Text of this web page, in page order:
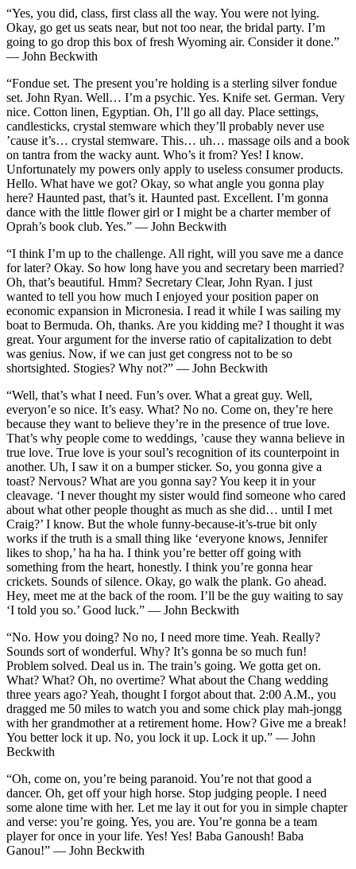
“Yes, you did, class, first class all the way. You were not lying.
Okay, go get us seats near, but not too near, the bridal party. I’m
going to go drop this box of fresh Wyoming air. Consider it done.”
— John Beckwith
“Fondue set. The present you’re holding is a sterling silver fondue
set. John Ryan. Well… I’m a psychic. Yes. Knife set. German. Very
nice. Cotton linen, Egyptian. Oh, I’ll go all day. Place settings,
candlesticks, crystal stemware which they’ll probably never use
’cause it’s… crystal stemware. This… uh… massage oils and a book
on tantra from the wacky aunt. Who’s it from? Yes! I know.
Unfortunately my powers only apply to useless consumer products.
Hello. What have we got? Okay, so what angle you gonna play
here? Haunted past, that’s it. Haunted past. Excellent. I’m gonna
dance with the little flower girl or I might be a charter member of
Oprah’s book club. Yes.” — John Beckwith
“I think I’m up to the challenge. All right, will you save me a dance
for later? Okay. So how long have you and secretary been married?
Oh, that’s beautiful. Hmm? Secretary Clear, John Ryan. I just
wanted to tell you how much I enjoyed your position paper on
economic expansion in Micronesia. I read it while I was sailing my
boat to Bermuda. Oh, thanks. Are you kidding me? I thought it was
great. Your argument for the inverse ratio of capitalization to debt
was genius. Now, if we can just get congress not to be so
shortsighted. Stogies? Why not?” — John Beckwith
“Well, that’s what I need. Fun’s over. What a great guy. Well,
everyon’e so nice. It’s easy. What? No no. Come on, they’re here
because they want to believe they’re in the presence of true love.
That’s why people come to weddings, ’cause they wanna believe in
true love. True love is your soul’s recognition of its counterpoint in
another. Uh, I saw it on a bumper sticker. So, you gonna give a
toast? Nervous? What are you gonna say? You keep it in your
cleavage. ‘I never thought my sister would find someone who cared
about what other people thought as much as she did… until I met
Craig?’ I know. But the whole funny-because-it’s-true bit only
works if the truth is a small thing like ‘everyone knows, Jennifer
likes to shop,’ ha ha ha. I think you’re better off going with
something from the heart, honestly. I think you’re gonna hear
crickets. Sounds of silence. Okay, go walk the plank. Go ahead.
Hey, meet me at the back of the room. I’ll be the guy waiting to say
‘I told you so.’ Good luck.” — John Beckwith
“No. How you doing? No no, I need more time. Yeah. Really?
Sounds sort of wonderful. Why? It’s gonna be so much fun!
Problem solved. Deal us in. The train’s going. We gotta get on.
What? What? Oh, no overtime? What about the Chang wedding
three years ago? Yeah, thought I forgot about that. 2:00 A.M., you
dragged me 50 miles to watch you and some chick play mah-jongg
with her grandmother at a retirement home. How? Give me a break!
You better lock it up. No, you lock it up. Lock it up.” — John
Beckwith
“Oh, come on, you’re being paranoid. You’re not that good a
dancer. Oh, get off your high horse. Stop judging people. I need
some alone time with her. Let me lay it out for you in simple chapter
and verse: you’re going. Yes, you are. You’re gonna be a team
player for once in your life. Yes! Yes! Baba Ganoush! Baba
Ganou!” — John Beckwith